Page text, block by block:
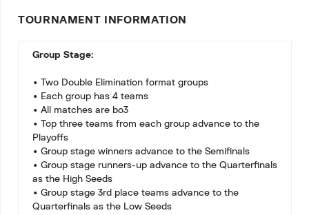
TOURNAMENT INFORMATION
Group Stage:
• Two Double Elimination format groups
• Each group has 4 teams
• All matches are bo3
• Top three teams from each group advance to the
Playoffs
• Group stage winners advance to the Semifinals
• Group stage runners-up advance to the Quarterfinals
as the High Seeds
• Group stage 3rd place teams advance to the
Quarterfinals as the Low Seeds